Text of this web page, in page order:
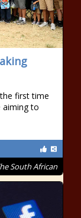
first time
aiming to
South African